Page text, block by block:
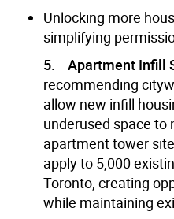
Unlocking more
simplifying
5. Apartment Infill
recommending
allow new infill
underused space to
apartment tower
apply to 5,000
Toronto, creating
while maintaining